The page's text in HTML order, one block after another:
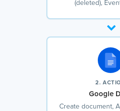
(deleted),
2.
Google
Create document,